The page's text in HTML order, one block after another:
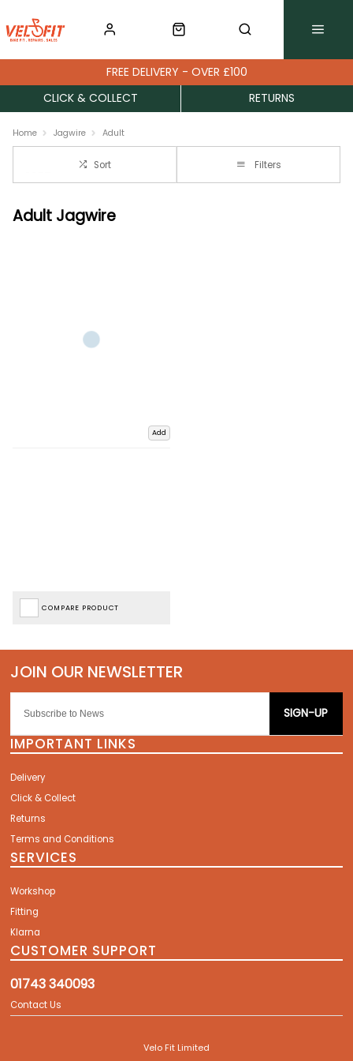
FREE DELIVERY - OVER £100
CLICK & COLLECT
RETURNS
Home Jagwire Adult
Sort Filters
Adult Jagwire
Add
COMPARE PRODUCT
SIGN-UP
IMPORTANT LINKS
Delivery
Click & Collect
Returns
Terms and Conditions
SERVICES
Workshop
Fitting
Klarna
CUSTOMER SUPPORT
01743 340093
Contact Us
Velo Fit Limited